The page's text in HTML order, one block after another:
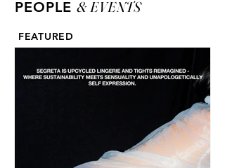
PEOPLE & EVENTS
FEATURED